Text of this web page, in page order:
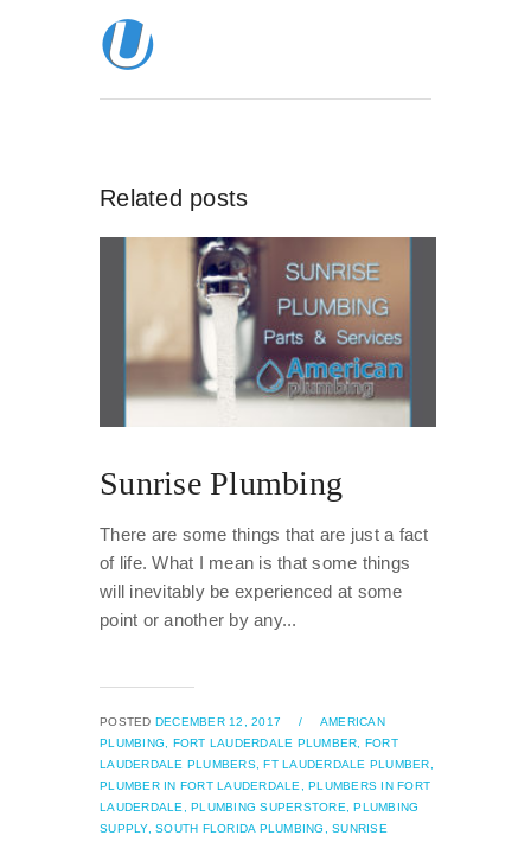
Related posts
Sunrise Plumbing
There are some things that are just a fact
of life. What I mean is that some things
will inevitably be experienced at some
point or another by any...
POSTED DECEMBER 12, 2017 /
AMERICAN
PLUMBING,
FORT LAUDERDALE PLUMBER,
FORT
LAUDERDALE PLUMBERS, FT LAUDERDALE PLUMBER,
PLUMBER IN FORT LAUDERDALE,
PLUMBERS IN FORT
LAUDERDALE,
PLUMBING SUPERSTORE,
PLUMBING
SUPPLY, SOUTH FLORIDA PLUMBING,
SUNRISE